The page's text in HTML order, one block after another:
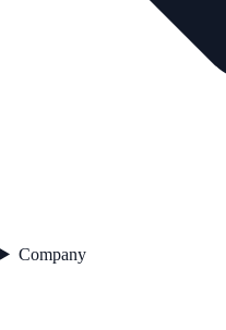
Company